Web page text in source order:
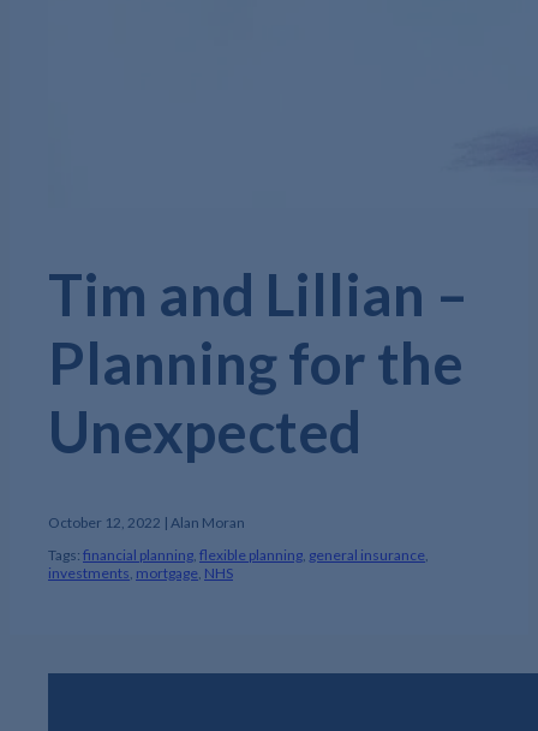
Tim and Lillian –
Planning for the
Unexpected
October 12, 2022 | Alan Moran
Tags: financial planning flexible planning general insurance
investments mortgage NHS